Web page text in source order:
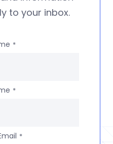
to your inbox.
*
*
*